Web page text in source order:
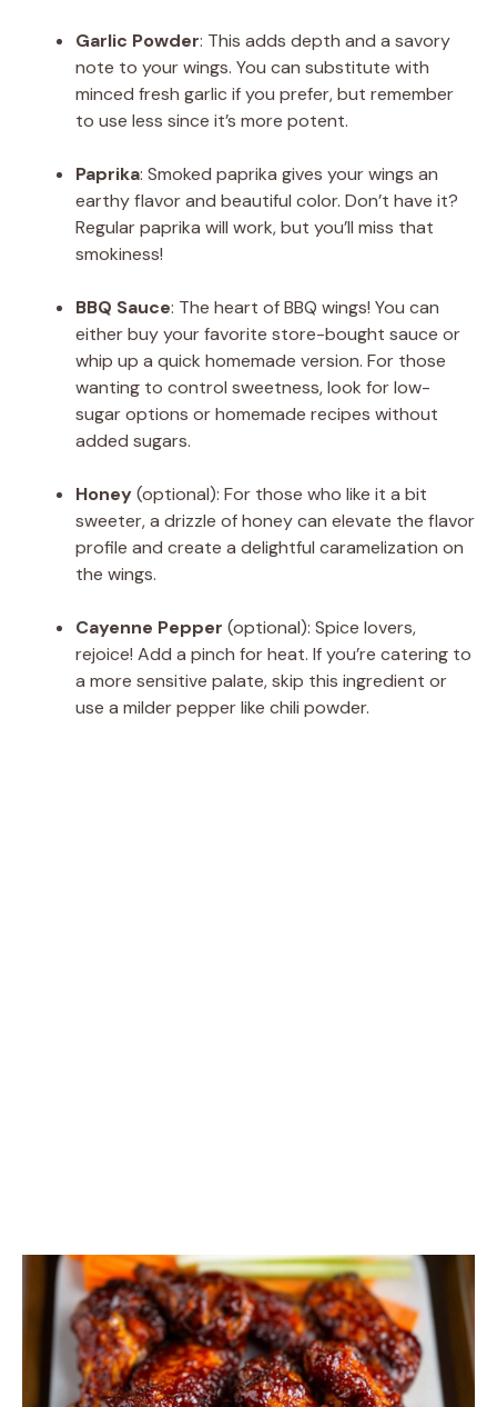
Garlic Powder: This adds depth and a savory
note to your wings. You can substitute with
minced fresh garlic if you prefer, but remember
to use less since it’s more potent.
Paprika: Smoked paprika gives your wings an
earthy flavor and beautiful color. Don’t have it?
Regular paprika will work, but you’ll miss that
smokiness!
BBQ Sauce: The heart of BBQ wings! You can
either buy your favorite store-bought sauce or
whip up a quick homemade version. For those
wanting to control sweetness, look for low-
sugar options or homemade recipes without
added sugars.
Honey(optional): For those who like it a bit
sweeter, a drizzle of honey can elevate the flavor
profile and create a delightful caramelization on
the wings.
Cayenne Pepper (optional): Spice lovers,
rejoice! Add a pinch for heat. If you’re catering to
a more sensitive palate, skip this ingredient or
use a milder pepper like chili powder.